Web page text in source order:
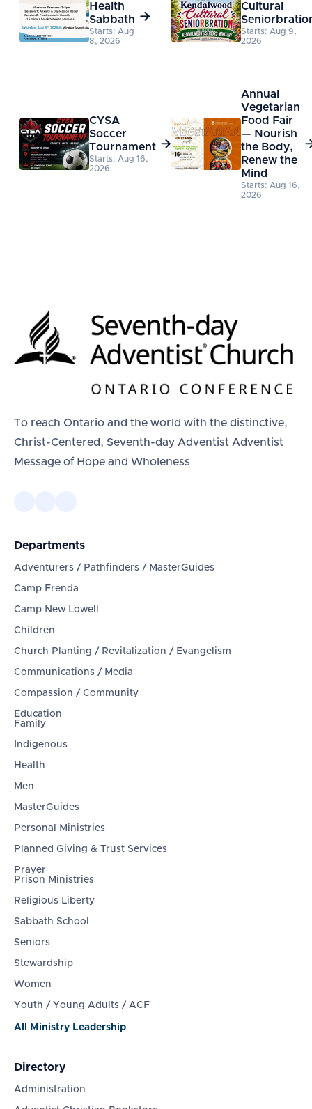
Health
Sabbath
Starts: Aug
8, 2026

Cultural
Starts: Aug 9,
2026
CYSA
Soccer
Tournament
Starts: Aug 16,
2026

Annual
Vegetarian
Food Fair
— Nourish
the Body,
Renew the
Mind
Starts: Aug 16,
2026
To reach Ontario and the world with the distinctive,
Christ-Centered, Seventh-day Adventist Adventist
Message of Hope and Wholeness
Departments
Adventurers / Pathfinders / MasterGuides
Camp Frenda
Camp New Lowell
Children
Church Planting / Revitalization / Evangelism
Communications / Media
Compassion / Community
Education
Family
Indigenous
Health
Men
MasterGuides
Personal Ministries
Planned Giving & Trust Services
Prayer
Prison Ministries
Religious Liberty
Sabbath School
Seniors
Stewardship
Women
Youth / Young Adults / ACF
All Ministry Leadership
Directory
Administration